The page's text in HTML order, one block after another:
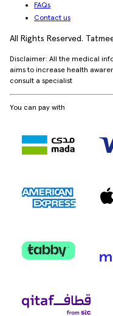
FAQs
Contact us
All Rights Reserved.
Disclaimer: All the medical
aims to increase health
consult a specialist
You can pay with